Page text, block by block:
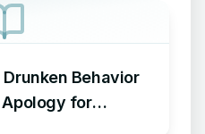
Behavior
Apology for